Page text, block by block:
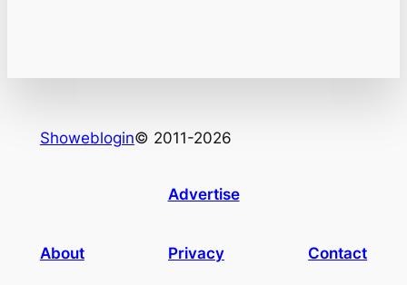
Showeblogin© 2011-2026
Advertise
About Privacy Contact